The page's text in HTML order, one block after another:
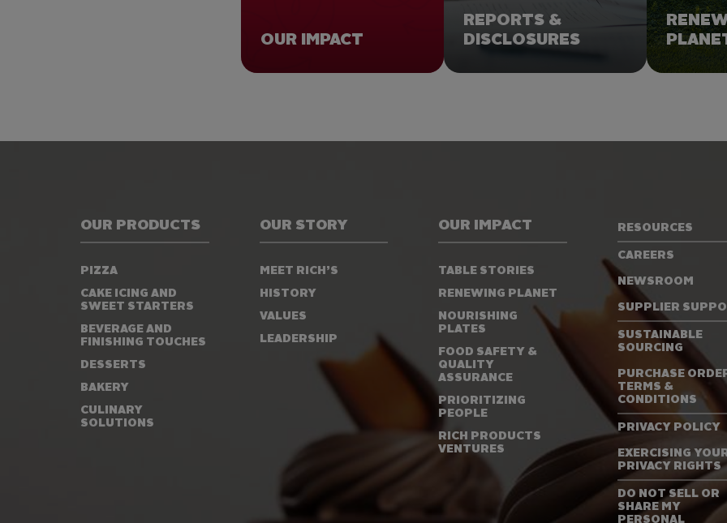
OUR IMPACT
REPORTS &
DISCLOSURES
OUR PRODUCTS
PIZZA
CAKE ICING AND
SWEET STARTERS
BEVERAGE AND
FINISHING TOUCHES
DESSERTS
BAKERY
CULINARY
SOLUTIONS
OUR STORY
MEET RICH’S
HISTORY
VALUES
LEADERSHIP
OUR IMPACT
TABLE STORIES
RENEWING PLANET
NOURISHING
PLATES
FOOD SAFETY &
QUALITY
ASSURANCE
PRIORITIZING
PEOPLE
RICH PRODUCTS
VENTURES
RESOURCES
CAREERS
NEWSROOM
SUPPLIER
SUSTAINABLE
SOURCING
PURCHASE
TERMS &
CONDITIONS
PRIVACY POLICY
EXERCISING
PRIVACY RIGHTS
DO NOT SELL OR
SHARE MY
PERSONAL